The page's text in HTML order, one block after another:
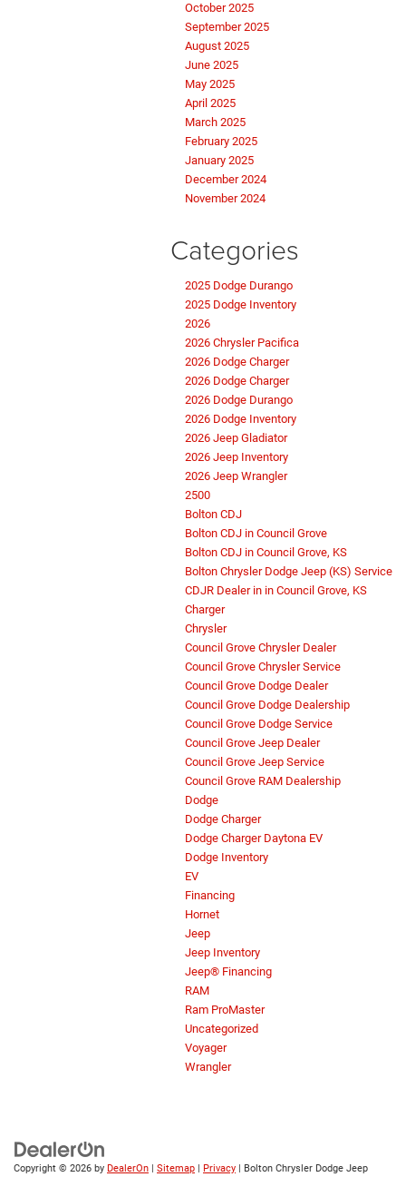
October 2025
September 2025
August 2025
June 2025
May 2025
April 2025
March 2025
February 2025
January 2025
December 2024
November 2024
Categories
2025 Dodge Durango
2025 Dodge Inventory
2026
2026 Chrysler Pacifica
2026 Dodge Charger
2026 Dodge Charger
2026 Dodge Durango
2026 Dodge Inventory
2026 Jeep Gladiator
2026 Jeep Inventory
2026 Jeep Wrangler
2500
Bolton CDJ
Bolton CDJ in Council Grove
Bolton CDJ in Council Grove, KS
Bolton Chrysler Dodge Jeep (KS) Service
CDJR Dealer in in Council Grove, KS
Charger
Chrysler
Council Grove Chrysler Dealer
Council Grove Chrysler Service
Council Grove Dodge Dealer
Council Grove Dodge Dealership
Council Grove Dodge Service
Council Grove Jeep Dealer
Council Grove Jeep Service
Council Grove RAM Dealership
Dodge
Dodge Charger
Dodge Charger Daytona EV
Dodge Inventory
EV
Financing
Hornet
Jeep
Jeep Inventory
Jeep® Financing
RAM
Ram ProMaster
Uncategorized
Voyager
Wrangler
Copyright © 2026 by DealerOn | Sitemap | Privacy | Bolton Chrysler Dodge Jeep